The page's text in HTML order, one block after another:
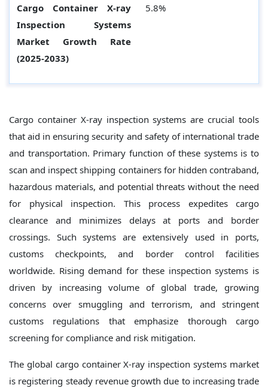
Cargo Container X-ray
Inspection Systems
Market Growth Rate
(2025-2033)
5.8%
Cargo container X-ray inspection systems are crucial tools
that aid in ensuring security and safety of international trade
and transportation. Primary function of these systems is to
scan and inspect shipping containers for hidden contraband,
hazardous materials, and potential threats without the need
for physical inspection. This process expedites cargo
clearance and minimizes delays at ports and border
crossings. Such systems are extensively used in ports,
customs checkpoints, and border control facilities
worldwide. Rising demand for these inspection systems is
driven by increasing volume of global trade, growing
concerns over smuggling and terrorism, and stringent
customs regulations that emphasize thorough cargo
screening for compliance and risk mitigation.
The global cargo container X-ray inspection systems market
is registering steady revenue growth due to increasing trade